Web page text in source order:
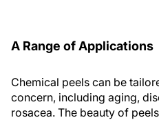
A Range of Applications
Chemical peels can be
concern, including aging,
rosacea. The beauty of